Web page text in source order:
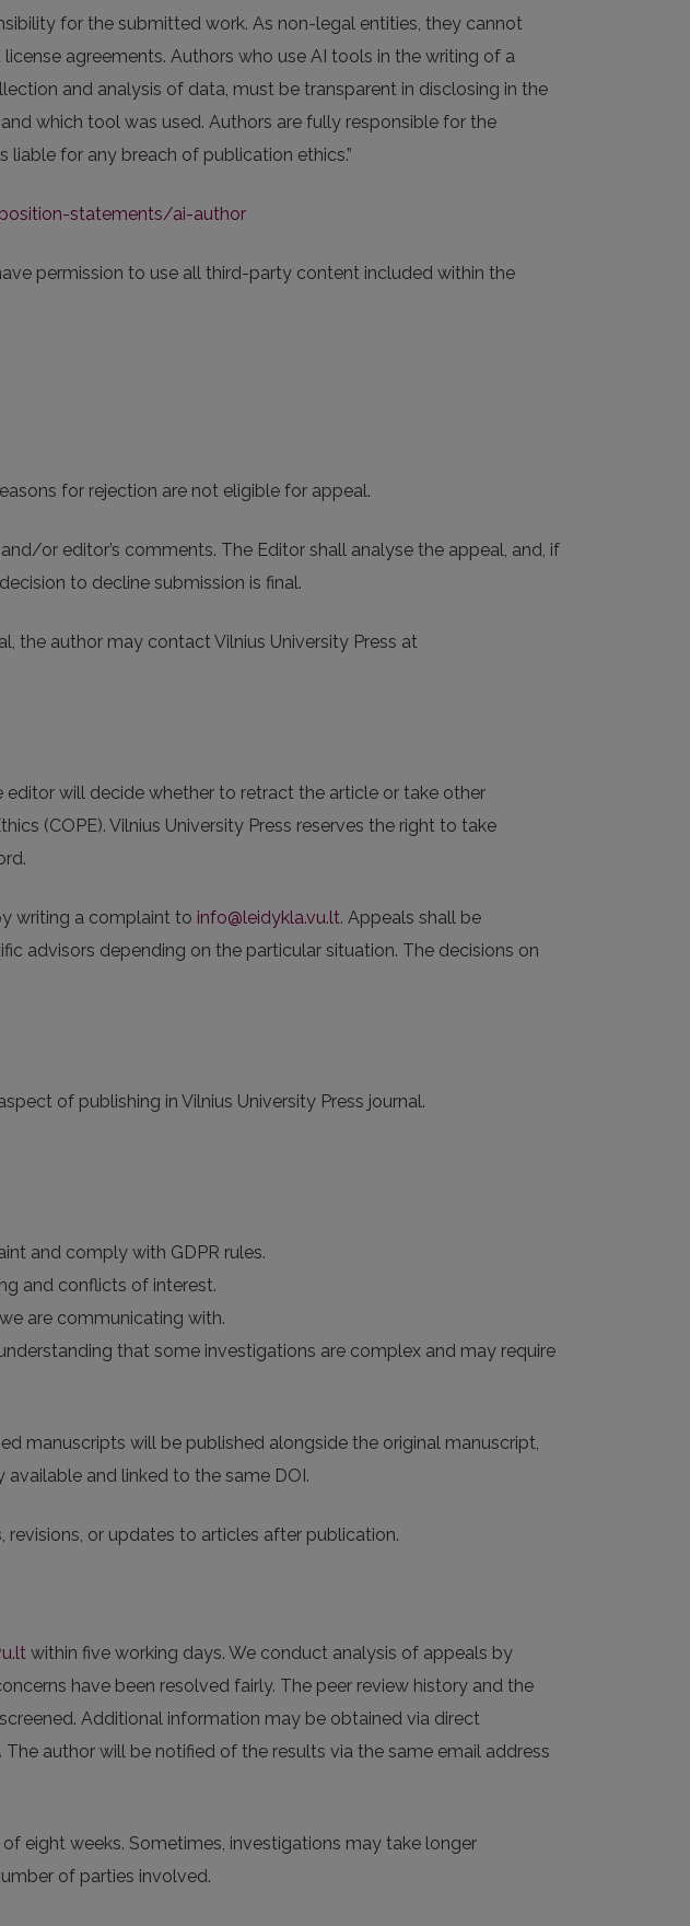
for the submitted work. As non-legal entities, they cannot
agreements. Authors who use AI tools in the writing of a
and analysis of data, must be transparent in disclosing in the
which tool was used. Authors are fully responsible for the
for any breach of publication ethics.”
statements/ai-author
permission to use all third-party content included within the
for rejection are not eligible for appeal.
or editor’s comments. The Editor shall analyse the appeal, and, if
to decline submission is final.
the author may contact Vilnius University Press at
will decide whether to retract the article or take other
(COPE). Vilnius University Press reserves the right to take
writing a complaint to info@leidykla.vu.lt. Appeals shall be
advisors depending on the particular situation. The decisions on
of publishing in Vilnius University Press journal.
and comply with GDPR rules.
and conflicts of interest.
are communicating with.
that some investigations are complex and may require
manuscripts will be published alongside the original manuscript,
and linked to the same DOI.
revisions, or updates to articles after publication.
within five working days. We conduct analysis of appeals by
have been resolved fairly. The peer review history and the
Additional information may be obtained via direct
author will be notified of the results via the same email address
eight weeks. Sometimes, investigations may take longer
of parties involved.